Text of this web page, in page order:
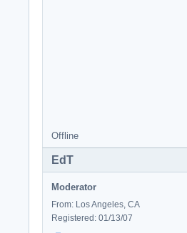
Offline
EdT
Moderator
From: Los Angeles, CA
Registered: 01/13/07